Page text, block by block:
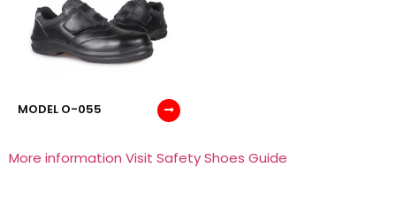
MODEL O-055
More information Visit Safety Shoes Guide